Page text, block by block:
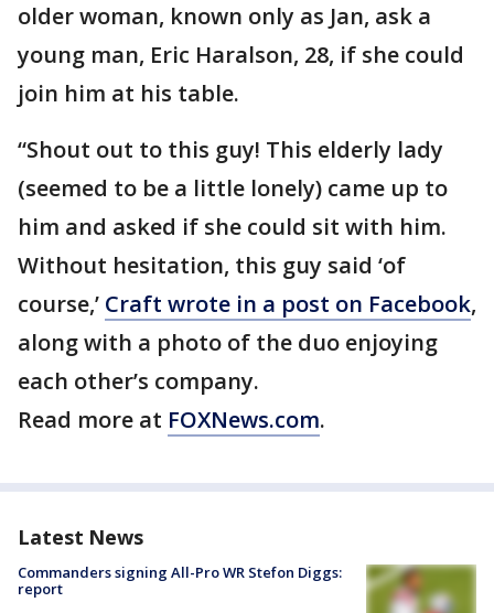
older woman, known only as Jan, ask a
young man, Eric Haralson, 28, if she could
join him at his table.
“Shout out to this guy! This elderly lady
(seemed to be a little lonely) came up to
him and asked if she could sit with him.
Without hesitation, this guy said ‘of
course,’ Craft wrote in a post on Facebook,
along with a photo of the duo enjoying
each other’s company.
Read more at FOXNews.com.
Latest News
Commanders signing All-Pro WR Stefon Diggs:
report